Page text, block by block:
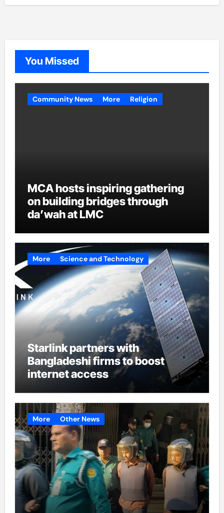
You Missed
Community News More Religion
MCA hosts inspiring gathering
on building bridges through
da’wah at LMC
More Science and Technology
Starlink partners with
Bangladeshi firms to boost
internet access
More Other News